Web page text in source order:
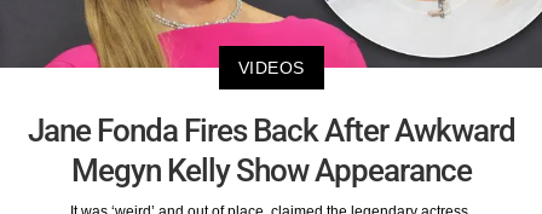
VIDEOS
Jane Fonda Fires Back After Awkward
Megyn Kelly Show Appearance